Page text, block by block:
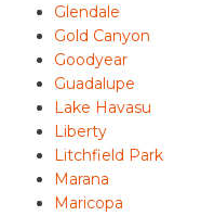
Glendale
Gold Canyon
Goodyear
Guadalupe
Lake Havasu
Liberty
Litchfield Park
Marana
Maricopa